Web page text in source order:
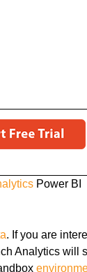
Power BI
. If you are
Analytics will